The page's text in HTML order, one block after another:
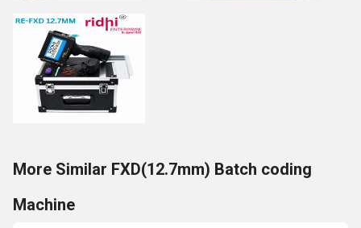
More Similar FXD(12.7mm) Batch coding
Machine